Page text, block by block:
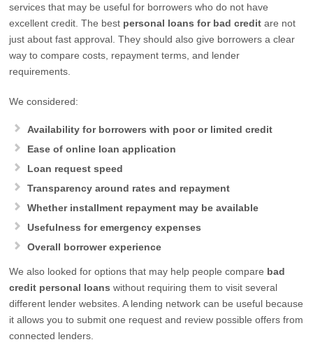
services that may be useful for borrowers who do not have
excellent credit. The best personal loans for bad credit are not
just about fast approval. They should also give borrowers a clear
way to compare costs, repayment terms, and lender
requirements.
We considered:
Availability for borrowers with poor or limited credit
Ease of online loan application
Loan request speed
Transparency around rates and repayment
Whether installment repayment may be available
Usefulness for emergency expenses
Overall borrower experience
We also looked for options that may help people compare bad
credit personal loans without requiring them to visit several
different lender websites. A lending network can be useful because
it allows you to submit one request and review possible offers from
connected lenders.